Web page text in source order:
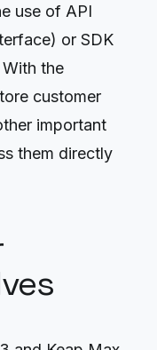
use of API
or SDK
the
customer
important
them directly